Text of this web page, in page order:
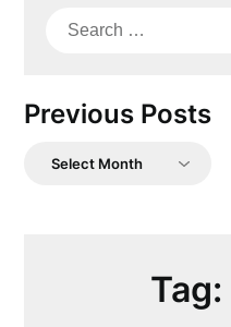
Search
Previous Posts
Previous
Tag: